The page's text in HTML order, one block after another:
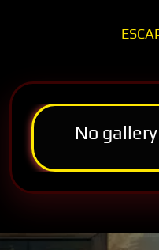
No